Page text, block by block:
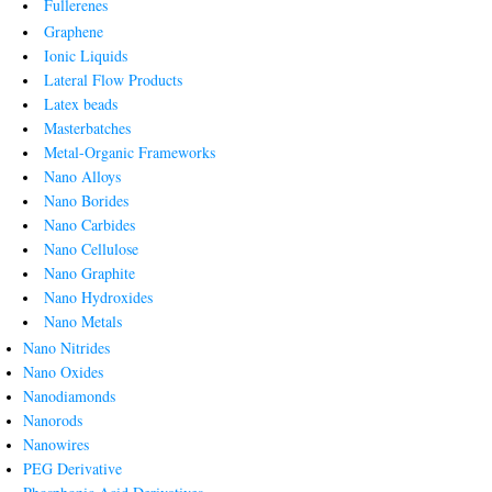
Fullerenes
Graphene
Ionic Liquids
Lateral Flow Products
Latex beads
Masterbatches
Metal-Organic Frameworks
Nano Alloys
Nano Borides
Nano Carbides
Nano Cellulose
Nano Graphite
Nano Hydroxides
Nano Metals
Nano Nitrides
Nano Oxides
Nanodiamonds
Nanorods
Nanowires
PEG Derivative